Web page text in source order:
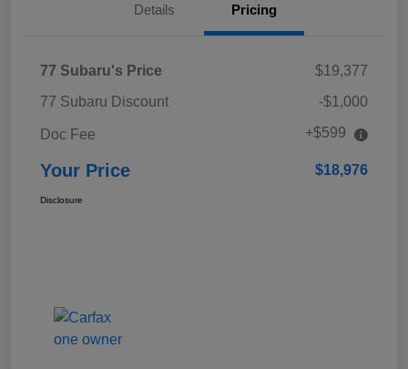
Details Pricing
77 Subaru's Price
$19,377
77 Subaru Discount
-$1,000
Doc Fee +$599
Your Price $18,976
Disclosure